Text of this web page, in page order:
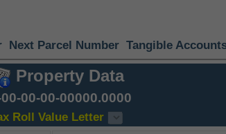
Next Parcel Number Tangible
Property Data
00-00-00000.0000
Roll Value Letter